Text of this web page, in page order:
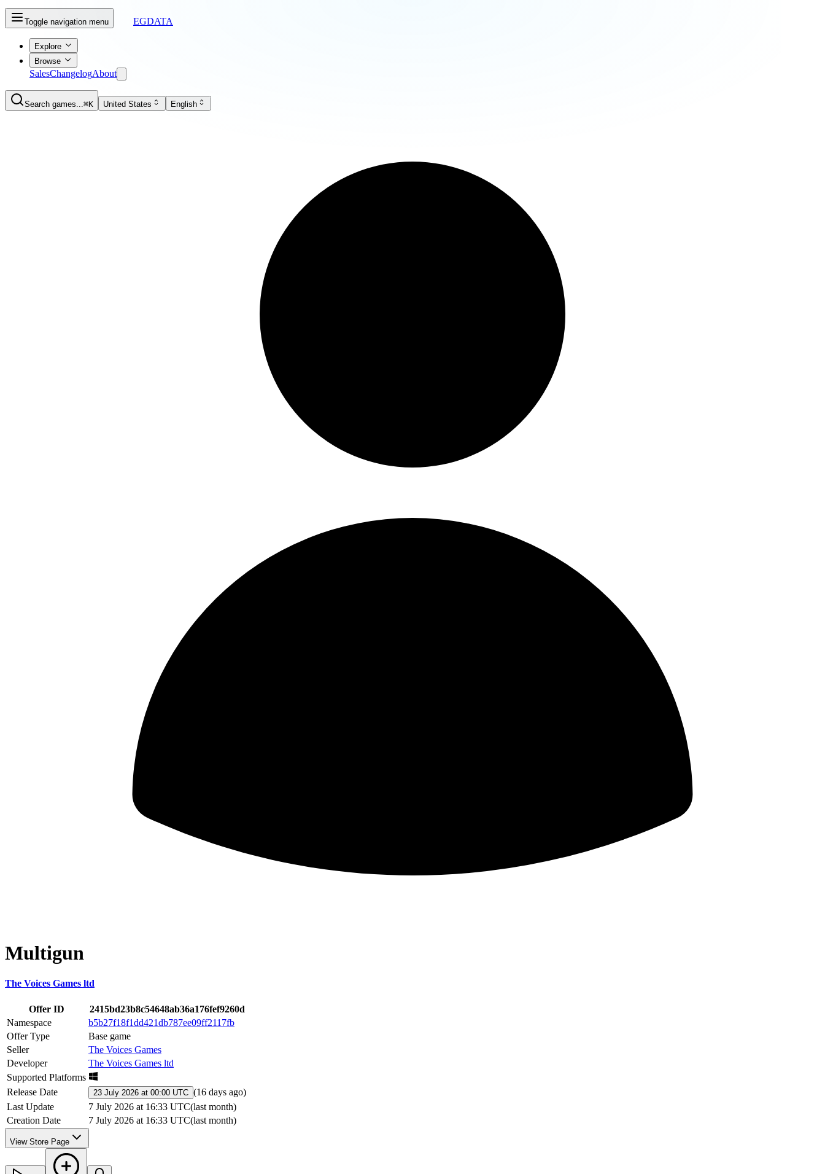
Toggle navigation menu EGDATA
Explore
Browse
SalesChangelogAbout
Search games...⌘K United States English
Multigun
The Voices Games ltd
Offer ID
2415bd23b8c54648ab36a176fef9260d
Namespace
b5b27f18f1dd421db787ee09ff2117fb
Offer Type
Base game
Seller
The Voices Games
Developer
The Voices Games ltd
Supported Platforms
Release Date
23 July 2026 at 00:00 UTC (16 days ago)
Last Update
7 July 2026 at 16:33 UTC(last month)
Creation Date
7 July 2026 at 16:33 UTC(last month)
View Store Page